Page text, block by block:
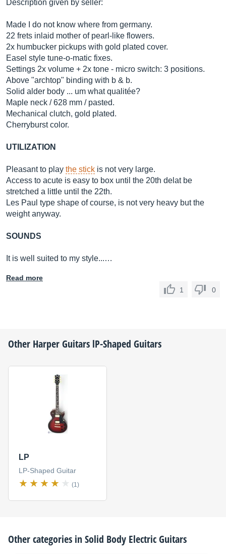
Description given by seller:
Made I do not know where from germany.
22 frets inlaid mother of pearl-like flowers.
2x humbucker pickups with gold plated cover.
Easel style tune-o-matic fixes.
Settings 2x volume + 2x tone - micro switch: 3 positions.
Above "archtop" binding with b & b.
Solid alder body ... um what qualitée?
Maple neck / 628 mm / pasted.
Mechanical clutch, gold plated.
Cherryburst color.
UTILIZATION
Pleasant to play the stick is not very large.
Access to acute is easy to box until the 20th delat be
stretched a little until the 22th.
Les Paul type shape of course, is not very heavy but the
weight anyway.
SOUNDS
It is well suited to my style...…
Read more
1
0
Other Harper Guitars lP-Shaped Guitars
LP
LP-Shaped Guitar
(1)
Other categories inSolid Body Electric Guitars